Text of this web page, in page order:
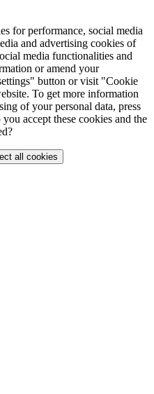
for performance, social media
and advertising cookies of
media functionalities and
or amend your
button or visit "Cookie
To get more information
of your personal data, press
accept these cookies and the
all cookies